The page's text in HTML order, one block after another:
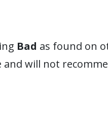
Bad as found on
will not